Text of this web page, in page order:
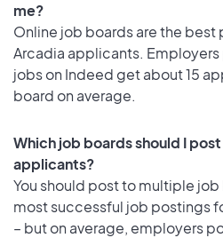
me?
Online job boards are the
Arcadia applicants.
jobs on Indeed get about 15
board on average.
Which job boards should I
applicants?
You should post to multiple job
most successful job postings
– but on average, employers